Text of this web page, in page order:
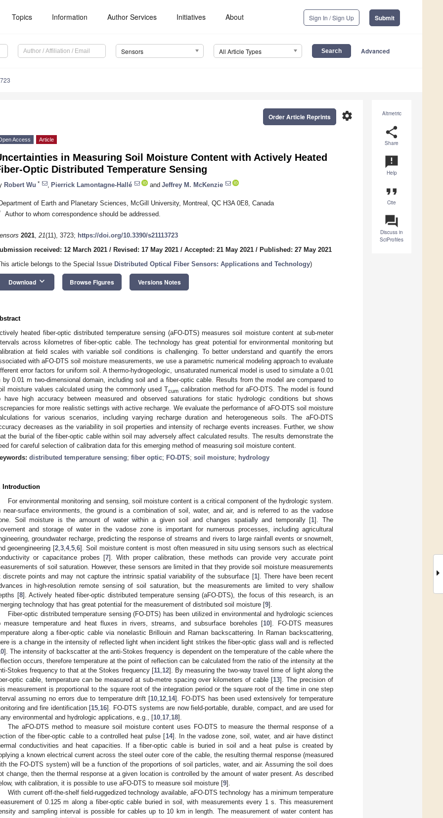
Topics Information Author Services Initiatives About Sign In / Sign Up Submit
Sensors All Article Types Advanced
Altmetric
share
Share
announcement
Help
format_quote
Cite
question_answer
Discuss in
SciProfiles
settings
Order Article Reprints
Access Article
in Measuring Soil Moisture Content with Actively Heated
Optic Distributed Temperature Sensing
Robert Wu * Pierrick Lamontagne-Hallé and Jeffrey M. McKenzie
of Earth and Planetary Sciences, McGill University, Montreal, QC H3A 0E8, Canada
Author to whom correspondence should be addressed.
2021, 21(11), 3723; https://doi.org/10.3390/s21113723
received: 12 March 2021 / Revised: 17 May 2021 / Accepted: 21 May 2021 / Published: 27 May 2021
article belongs to the Special Issue Distributed Optical Fiber Sensors: Applications and Technology)
Download keyboard_arrow_down Browse Figures Versions Notes
heated fiber-optic distributed temperature sensing (aFO-DTS) measures soil moisture content at sub-meter
across kilometres of fiber-optic cable. The technology has great potential for environmental monitoring but
at field scales with variable soil conditions is challenging. To better understand and quantify the errors
with aFO-DTS soil moisture measurements, we use a parametric numerical modeling approach to evaluate
error factors for uniform soil. A thermo-hydrogeologic, unsaturated numerical model is used to simulate a 0.01
by 0.01 m two-dimensional domain, including soil and a fiber-optic cable. Results from the model are compared to
moisture values calculated using the commonly used Tcum calibration method for aFO-DTS. The model is found
have high accuracy between measured and observed saturations for static hydrologic conditions but shows
for more realistic settings with active recharge. We evaluate the performance of aFO-DTS soil moisture
for various scenarios, including varying recharge duration and heterogeneous soils. The aFO-DTS
decreases as the variability in soil properties and intensity of recharge events increases. Further, we show
the burial of the fiber-optic cable within soil may adversely affect calculated results. The results demonstrate the
for careful selection of calibration data for this emerging method of measuring soil moisture content.
distributed temperature sensing; fiber optic; FO-DTS; soil moisture; hydrology
Introduction
For environmental monitoring and sensing, soil moisture content is a critical component of the hydrologic system.
near-surface environments, the ground is a combination of soil, water, and air, and is referred to as the vadose
Soil moisture is the amount of water within a given soil and changes spatially and temporally [1]. The
and storage of water in the vadose zone is important for numerous processes, including agricultural
groundwater recharge, predicting the response of streams and rivers to large rainfall events or snowmelt,
geoengineering [2, 3, 4, 5, 6]. Soil moisture content is most often measured in situ using sensors such as electrical
or capacitance probes [7]. With proper calibration, these methods can provide very accurate point
of soil saturation. However, these sensors are limited in that they provide soil moisture measurements
discrete points and may not capture the intrinsic spatial variability of the subsurface [1]. There have been recent
in high-resolution remote sensing of soil saturation, but the measurements are limited to very shallow
[8]. Actively heated fiber-optic distributed temperature sensing (aFO-DTS), the focus of this research, is an
technology that has great potential for the measurement of distributed soil moisture [9].
Fiber-optic distributed temperature sensing (FO-DTS) has been utilized in environmental and hydrologic sciences
measure temperature and heat fluxes in rivers, streams, and subsurface boreholes [10]. FO-DTS measures
along a fiber-optic cable via nonelastic Brillouin and Raman backscattering. In Raman backscattering,
is a change in the intensity of reflected light when incident light strikes the fiber-optic glass wall and is reflected
]. The intensity of backscatter at the anti-Stokes frequency is dependent on the temperature of the cable where the
occurs, therefore temperature at the point of reflection can be calculated from the ratio of the intensity at the
Stokes frequency to that at the Stokes frequency [11, 12]. By measuring the two-way travel time of light along the
optic cable, temperature can be measured at sub-metre spacing over kilometers of cable [13]. The precision of
measurement is proportional to the square root of the integration period or the square root of the time in one step
assuming no errors due to temperature drift [10 12 14]. FO-DTS has been used extensively for temperature
and fire identification [15 16]. FO-DTS systems are now field-portable, durable, compact, and are used for
environmental and hydrologic applications, e.g., [10 17 18].
The aFO-DTS method to measure soil moisture content uses FO-DTS to measure the thermal response of a
of the fiber-optic cable to a controlled heat pulse [14]. In the vadose zone, soil, water, and air have distinct
conductivities and heat capacities. If a fiber-optic cable is buried in soil and a heat pulse is created by
a known electrical current across the steel outer core of the cable, the resulting thermal response (measured
the FO-DTS system) will be a function of the proportions of soil particles, water, and air. Assuming the soil does
change, then the thermal response at a given location is controlled by the amount of water present. As described
with calibration, it is possible to use aFO-DTS to measure soil moisture [9].
With current off-the-shelf field-ruggedized technology available, aFO-DTS technology has a minimum temperature
of 0.125 m along a fiber-optic cable buried in soil, with measurements every 1 s. This measurement
and sampling interval is possible for cables up to 10 km in length. The measurement of water content has